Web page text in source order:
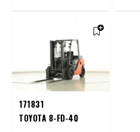
171831
TOYOTA 8-FD-40